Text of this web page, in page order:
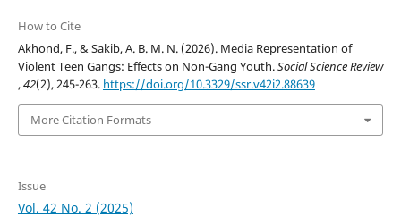
How to Cite
Akhond, F., & Sakib, A. B. M. N. (2026). Media Representation of
Violent Teen Gangs: Effects on Non-Gang Youth.Social Science Review
,42(2), 245-263. https://doi.org/10.3329/ssr.v42i2.88639
More Citation Formats
Issue
Vol. 42 No. 2 (2025)